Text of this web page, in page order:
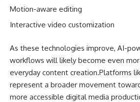
Motion-aware editing
Interactive video customization
As these technologies improve, AI-
workflows will likely become even
everyday content creation.Platforms
represent a broader movement
more accessible digital media